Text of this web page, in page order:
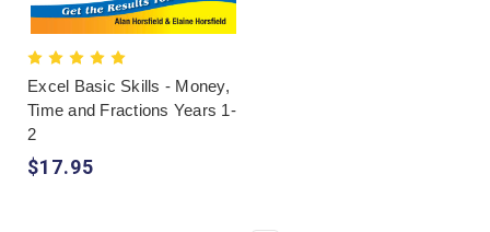
Excel Basic Skills - Money,
Time and Fractions Years 1-
2
$17.95